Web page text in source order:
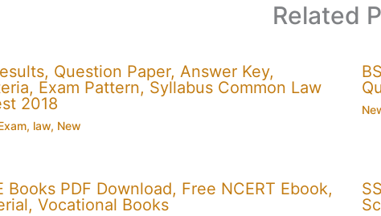
Related
Question Paper, Answer Key,
Exam Pattern, Syllabus Common Law
2018
, law, New
Books PDF Download, Free NCERT Ebook,
Vocational Books